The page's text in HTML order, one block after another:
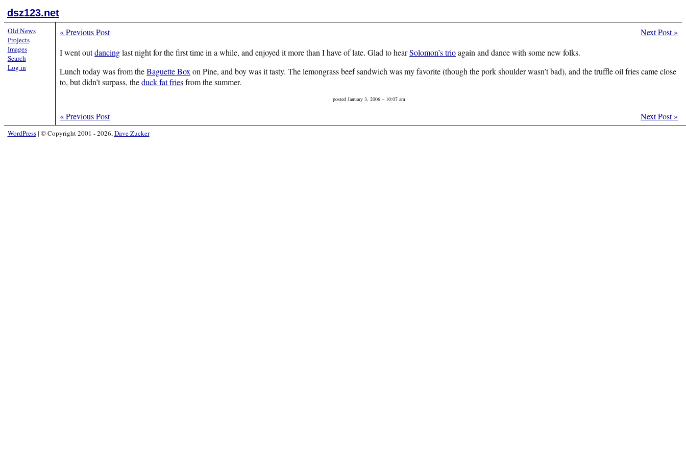
dsz123.net
«Previous Post Next Post»
I went outdancinglast night for the first time in a while, and enjoyed it more than I have of late. Glad to hearSolomon’s trioagain and dance with some new folks.
Lunch today was from theBaguette Box on Pine, and boy was it tasty. The lemongrass beef sandwich was my favorite (though the pork shoulder wasn’t bad), and the truffle oil fries came close
to, but didn’t surpass, theduck fat friesfrom the summer.
posted January 3, 2006 – 10:07 am
«Previous Post Next Post»
Old News
Projects
Images
Search
Log in
WordPress| © Copyright 2001 - 2026,Dave Zucker